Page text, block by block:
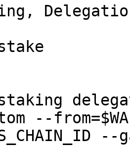
delegate
--
--